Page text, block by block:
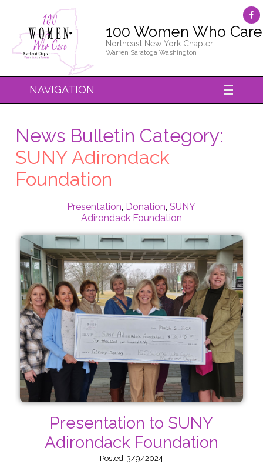
100 Women Who Care
Northeast New York Chapter
Warren Saratoga Washington
NAVIGATION
News Bulletin Category:
SUNY Adirondack
Foundation
Presentation Donation ,SUNY
Adirondack Foundation
Presentation to SUNY
Adirondack Foundation
Posted: 3/9/2024